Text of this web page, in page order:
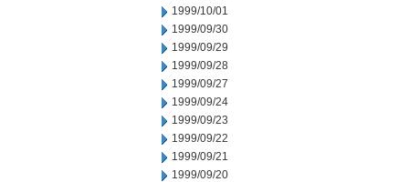
1999/10/01
1999/09/30
1999/09/29
1999/09/28
1999/09/27
1999/09/24
1999/09/23
1999/09/22
1999/09/21
1999/09/20